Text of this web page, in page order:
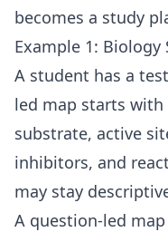
becomes a study
Example 1: Biology
A student has a
led map starts with
substrate, active
inhibitors, and
may stay
A question-led